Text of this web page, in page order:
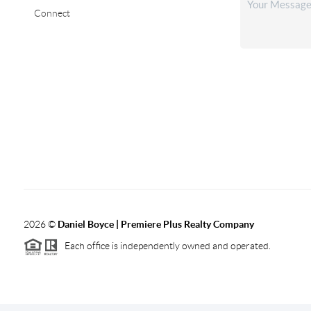
Connect
2026© Daniel Boyce | Premiere Plus Realty Company
Each office is independently owned and operated.